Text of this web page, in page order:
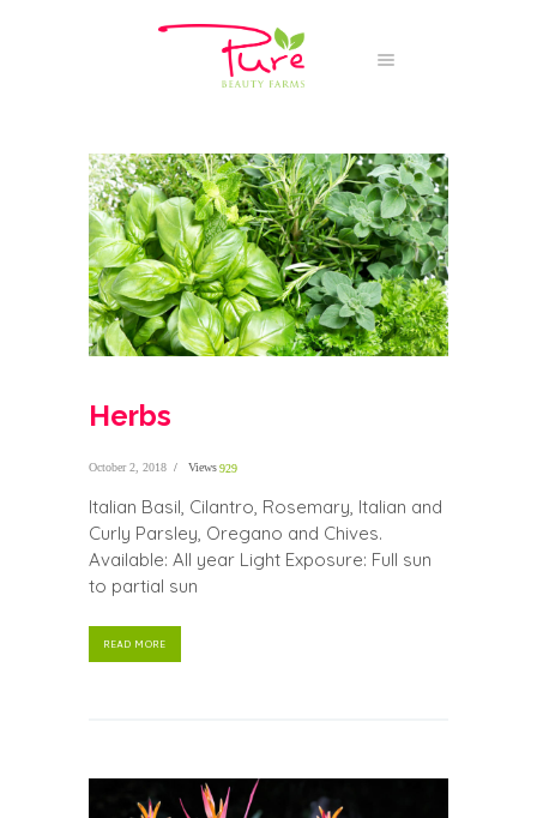
Herbs
October 2, 2018 Views 929
Italian Basil, Cilantro, Rosemary, Italian and
Curly Parsley, Oregano and Chives.
Available: All year Light Exposure: Full sun
to partial sun
READ MORE